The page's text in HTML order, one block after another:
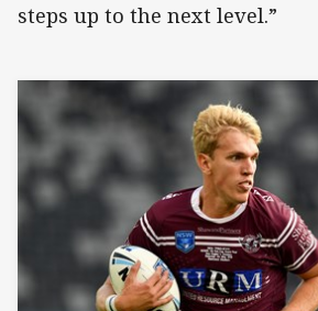
steps up to the next level.”